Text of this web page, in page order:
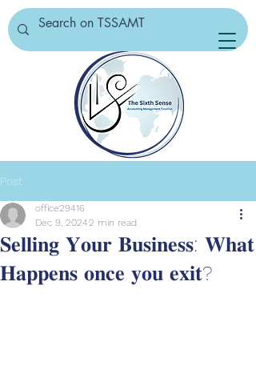
Post
𝐒𝐞𝐥𝐥𝐢𝐧𝐠 𝐘𝐨𝐮𝐫 𝐁𝐮𝐬𝐢𝐧𝐞𝐬𝐬: 𝐖𝐡𝐚𝐭
𝐇𝐚𝐩𝐩𝐞𝐧𝐬 𝐨𝐧𝐜𝐞 𝐲𝐨𝐮 𝐞𝐱𝐢𝐭?
office29416
Dec 9, 20242 min read